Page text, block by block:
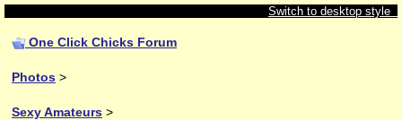
Switch to desktop style
One Click Chicks Forum
Photos >
Sexy Amateurs >